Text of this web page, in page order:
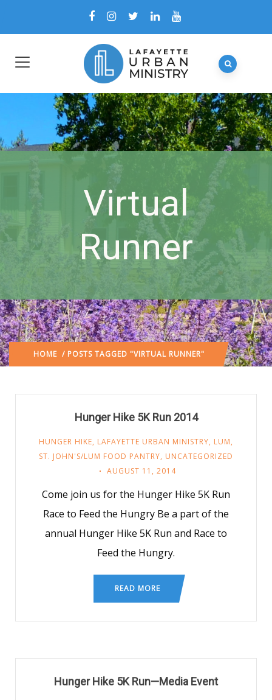
Virtual
Runner
HOME / POSTS TAGGED "VIRTUAL RUNNER"
Hunger Hike 5K Run 2014
HUNGER HIKE, LAFAYETTE URBAN MINISTRY, LUM,
ST. JOHN'S/LUM FOOD PANTRY, UNCATEGORIZED
AUGUST 11, 2014
Come join us for the Hunger Hike 5K Run
Race to Feed the Hungry Be a part of the
annual Hunger Hike 5K Run and Race to
Feed the Hungry.
READ MORE
Hunger Hike 5K Run—Media Event